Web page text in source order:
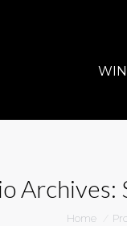
Archives:
You are
Home